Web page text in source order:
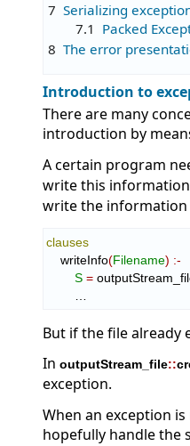
7 Serializing
7.1 Packed
8 The error
Introduction to
There are many
introduction by
A certain program
write this
write the information
clauses
    writeInfo
(Filename) :-
S =
But if the file already
InoutputStream_file::
exception.
When an exception
hopefully handle the